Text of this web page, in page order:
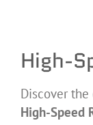
High-
Discover
High-Speed